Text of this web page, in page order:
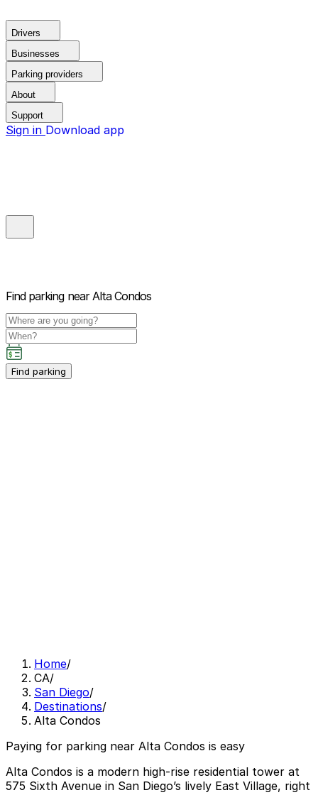
Drivers
Businesses
Parking providers
About
Support
Sign in Download app
Find parking near Alta Condos
Find parking
Home/
CA/
San Diego/
Destinations/
Alta Condos
Paying for parking near Alta Condos is easy
Alta Condos is a modern high-rise residential tower at
575 Sixth Avenue in San Diego’s lively East Village, right